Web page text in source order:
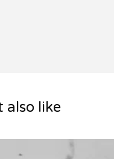
also like